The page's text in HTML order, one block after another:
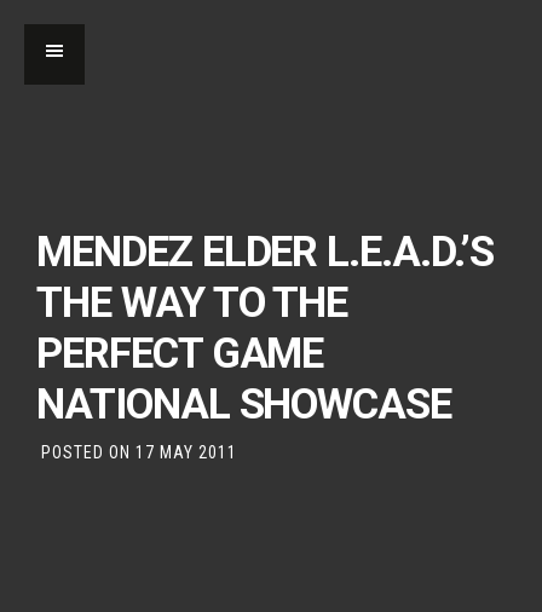
MENDEZ ELDER L.E.A.D.’S
THE WAY TO THE
PERFECT GAME
NATIONAL SHOWCASE
POSTED ON 17 MAY 2011